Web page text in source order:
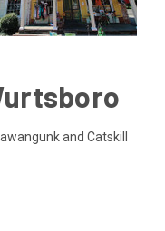
and Catskill